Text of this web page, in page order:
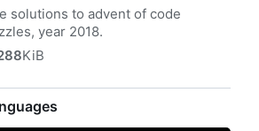
solutions to advent of code
year 2018.
KiB